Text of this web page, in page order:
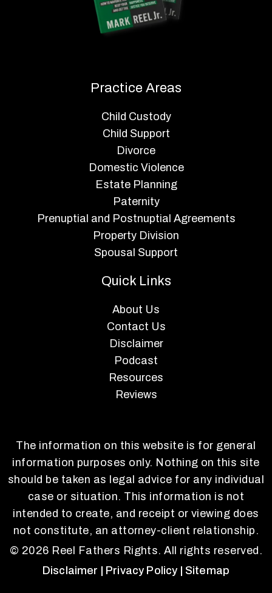
Practice Areas
Child Custody
Child Support
Divorce
Domestic Violence
Estate Planning
Paternity
Prenuptial and Postnuptial Agreements
Property Division
Spousal Support
Quick Links
About Us
Contact Us
Disclaimer
Podcast
Resources
Reviews
The information on this website is for general
information purposes only. Nothing on this site
should be taken as legal advice for any individual
case or situation. This information is not
intended to create, and receipt or viewing does
not constitute, an attorney-client relationship.
© 2026 Reel Fathers Rights. All rights reserved.
Disclaimer
| Privacy Policy | Sitemap